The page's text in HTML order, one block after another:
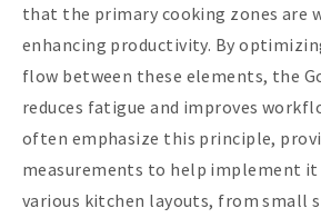
that the primary cooking zones are
enhancing productivity. By
flow between these elements, the
reduces fatigue and improves
often emphasize this principle,
measurements to help implement
various kitchen layouts, from small